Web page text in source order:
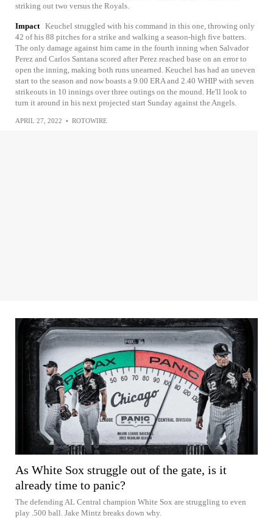
striking out two versus the Royals.
Impact Keuchel struggled with his command in this one, throwing only
42 of his 88 pitches for a strike and walking a season-high five batters.
The only damage against him came in the fourth inning when Salvador
Perez and Carlos Santana scored after Perez reached base on an error to
open the inning, making both runs unearned. Keuchel has had an uneven
start to the season and now boasts a 9.00 ERA and 2.40 WHIP with seven
strikeouts in 10 innings over three outings on the mound. He'll look to
turn it around in his next projected start Sunday against the Angels.
APRIL 27, 2022 • ROTOWIRE
As White Sox struggle out of the gate, is it
already time to panic?
The defending AL Central champion White Sox are struggling to even
play .500 ball. Jake Mintz breaks down why.